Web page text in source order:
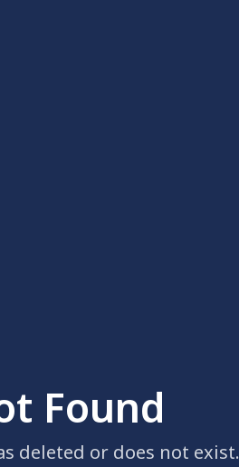
Found
deleted or does not exist.